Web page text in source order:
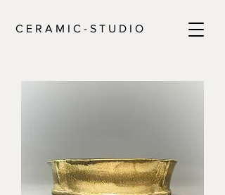
C E R A M I C - S T U D I O